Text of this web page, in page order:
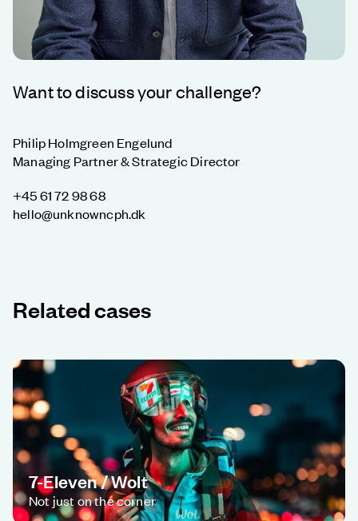
Want to discuss your challenge?
Philip Holmgreen Engelund
Managing Partner & Strategic Director
+45 61 72 98 68
hello@unknowncph.dk
Related cases
7-Eleven / Wolt
Not just on the corner